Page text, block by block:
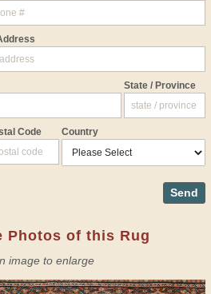
State / Province
Code Country
Send
Photos of this Rug
image to enlarge